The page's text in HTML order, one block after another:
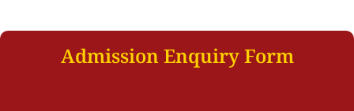
Admission Enquiry Form